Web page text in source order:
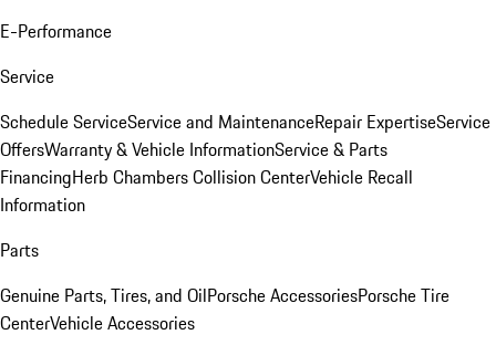
E-Performance
Service
Schedule ServiceService and MaintenanceRepair ExpertiseService
OffersWarranty & Vehicle InformationService & Parts
FinancingHerb Chambers Collision CenterVehicle Recall
Information
Parts
Genuine Parts, Tires, and OilPorsche AccessoriesPorsche Tire
CenterVehicle Accessories